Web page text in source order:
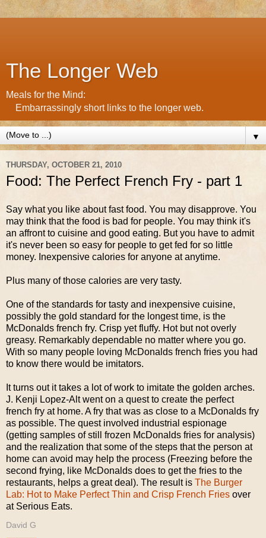
The Longer Web
Meals for the Mind:
Embarrassingly short links to the longer web.
▼
THURSDAY, OCTOBER 21, 2010
Food: The Perfect French Fry - part 1
Say what you like about fast food. You may disapprove. You
may think that the food is bad for people. You may think it's
an affront to cuisine and good eating. But you have to admit
it's never been so easy for people to get fed for so little
money. Inexpensive calories for anyone at anytime.
Plus many of those calories are very tasty.
One of the standards for tasty and inexpensive cuisine,
possibly the gold standard for the longest time, is the
McDonalds french fry. Crisp yet fluffy. Hot but not overly
greasy. Remarkably dependable no matter where you go.
With so many people loving McDonalds french fries you had
to know there would be imitators.
It turns out it takes a lot of work to imitate the golden arches.
J. Kenji Lopez-Alt went on a quest to create the perfect
french fry at home. A fry that was as close to a McDonalds fry
as possible. The quest involved industrial espionage
(getting samples of still frozen McDonalds fries for analysis)
and the realization that some of the steps that the person at
home can avoid may help the process (Freezing before the
second frying, like McDonalds does to get the fries to the
restaurants, helps a great deal). The result is The Burger
Lab: Hot to Make Perfect Thin and Crisp French Fries over
at Serious Eats.
David G